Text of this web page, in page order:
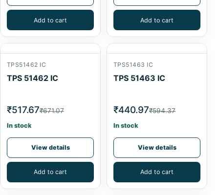
Add to cart Add to cart
TPS51462 IC
TPS 51462 IC
₹517.67₹671.07
In stock
View details
Add to cart
TPS51463 IC
TPS 51463 IC
₹440.97₹594.37
In stock
View details
Add to cart